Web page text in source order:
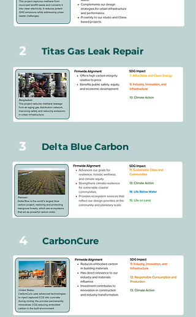
2 Titas Gas Leak Repair
3 Delta Blue Carbon
4 CarbonCure